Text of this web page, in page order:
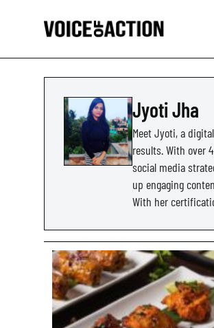
Jyoti Jha
Meet Jyoti, a
results. With over
social media
up engaging
With her